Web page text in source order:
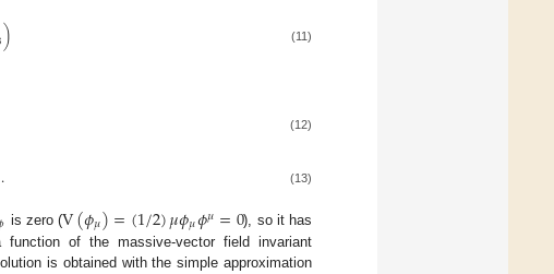
) (11)
(12)
. (13)
is zero (V(𝜙𝜇)=(1/2)𝜇𝜙𝜇𝜙𝜇=0), so it has
of the massive-vector field invariant
is obtained with the simple approximation